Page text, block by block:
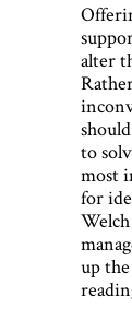
alter
to
most
for
up